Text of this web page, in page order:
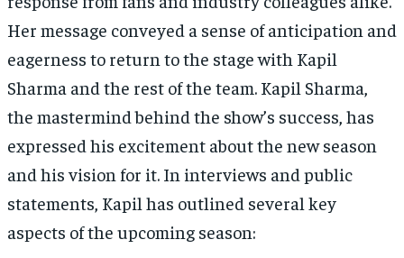
Her message conveyed a sense of anticipation and
eagerness to return to the stage with Kapil
Sharma and the rest of the team. Kapil Sharma,
the mastermind behind the show’s success, has
expressed his excitement about the new season
and his vision for it. In interviews and public
statements, Kapil has outlined several key
aspects of the upcoming season: